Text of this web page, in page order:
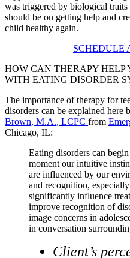
was triggered by biological traits
should be on getting help and
child healthy again.
SCHEDULE
HOW CAN THERAPY HELP
WITH EATING DISORDER
The importance of therapy for
disorders can be explained here
Brown, M.A., LCPC from
Chicago, IL:
Eating disorders can
moment our intuitive
are influenced by our
and recognition,
significantly influence
improve recognition of
image concerns in
in conversation
Client’s